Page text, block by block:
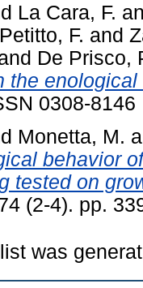
La Cara, F.
Petitto, F. and
De Prisco,
the
0308-8146
Monetta, M.
behavior
tested on
(2-4). pp.
was